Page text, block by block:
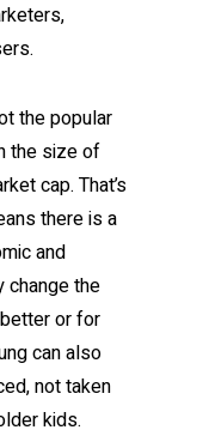
the popular
the size of
cap. That’s
there is a
and
change the
or for
can also
not taken
kids.